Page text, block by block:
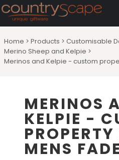
Home > Products > Customisable
Merino Sheep and Kelpie >
Merinos and Kelpie - custom
MERINOS
KELPIE -
MENS